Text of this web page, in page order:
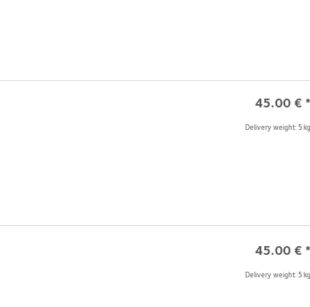
45.00 € *
Delivery weight: 5 kg
45.00 € *
Delivery weight: 5 kg